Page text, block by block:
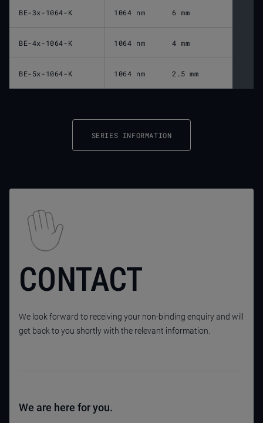
BE-3x-1064-K 1064 nm 6 mm
BE-4x-1064-K 1064 nm 4 mm
BE-5x-1064-K 1064 nm 2.5 mm
SERIES INFORMATION
CONTACT
We look forward to receiving your non-binding enquiry and will
get back to you shortly with the relevant information.
We are here for you.